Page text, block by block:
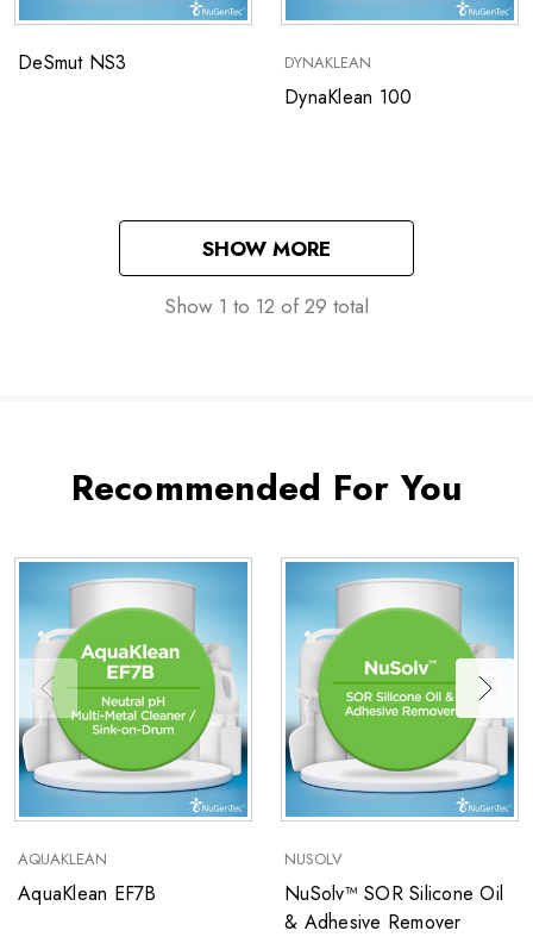
DeSmut NS3 DYNAKLEAN
DynaKlean 100
SHOW MORE
Show 1 to 12 of29 total
Recommended For You
AQUAKLEAN
AquaKlean EF7B
NUSOLV
NuSolv™ SOR Silicone Oil
& Adhesive Remover